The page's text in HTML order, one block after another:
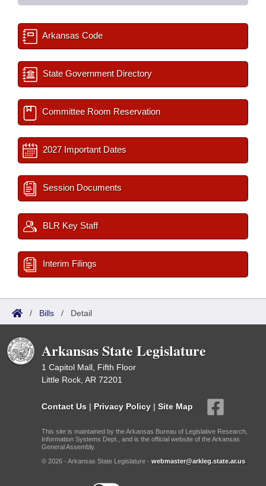
Arkansas Code
State Government Directory
Committee Room Reservation
2027 Important Dates
Session Documents
BLR Key Staff
Interim Filings
/ Bills / Detail
Arkansas State Legislature
1 Capitol Mall, Fifth Floor
Little Rock, AR 72201
Contact Us | Privacy Policy | Site Map
This site is maintained by the Arkansas Bureau of Legislative Research,
Information Systems Dept., and is the official website of the Arkansas
General Assembly.
© 2026 - Arkansas State Legislature - webmaster@arkleg.state.ar.us